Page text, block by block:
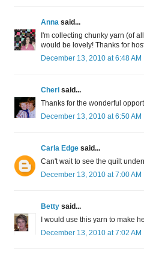
Anna said...
I'm collecting chunky yarn (of
would be lovely! Thanks for
December 13, 2010 at 6:48 AM
Cheri said...
Thanks for the wonderful
December 13, 2010 at 6:50 AM
Carla Edge said...
Can't wait to see the quilt
December 13, 2010 at 7:00 AM
Betty said...
I would use this yarn to make
December 13, 2010 at 7:02 AM